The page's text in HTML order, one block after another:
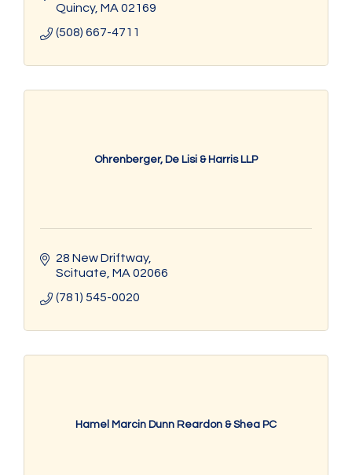
Quincy MA 02169
(508) 667-4711
Ohrenberger, De Lisi & Harris LLP
28 New Driftway
Scituate MA 02066
(781) 545-0020
Hamel Marcin Dunn Reardon & Shea PC